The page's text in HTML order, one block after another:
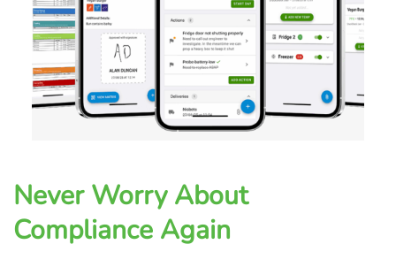
Never Worry About
Compliance Again